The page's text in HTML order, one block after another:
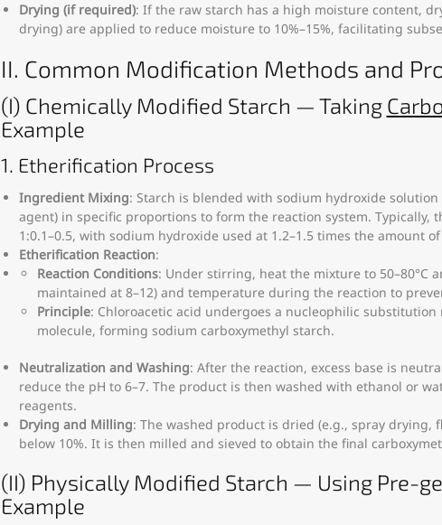
Drying (if required): If the raw starch has a high moisture content,
drying) are applied to reduce moisture to 10%–15%, facilitating
II. Common Modification Methods and
(I) Chemically Modified Starch — Taking
Example
1. Etherification Process
Ingredient Mixing: Starch is blended with sodium hydroxide
agent) in specific proportions to form the reaction system. Typically,
1:0.1–0.5, with sodium hydroxide used at 1.2–1.5 times the amount
Etherification Reaction:
Reaction Conditions: Under stirring, heat the mixture to 50–80°C
maintained at 8–12) and temperature during the reaction to
Principle: Chloroacetic acid undergoes a nucleophilic
molecule, forming sodium carboxymethyl starch.
Neutralization and Washing: After the reaction, excess base is
reduce the pH to 6–7. The product is then washed with ethanol or
reagents.
Drying and Milling: The washed product is dried (e.g., spray
below 10%. It is then milled and sieved to obtain the final
(II) Physically Modified Starch — Using Pre-
Example